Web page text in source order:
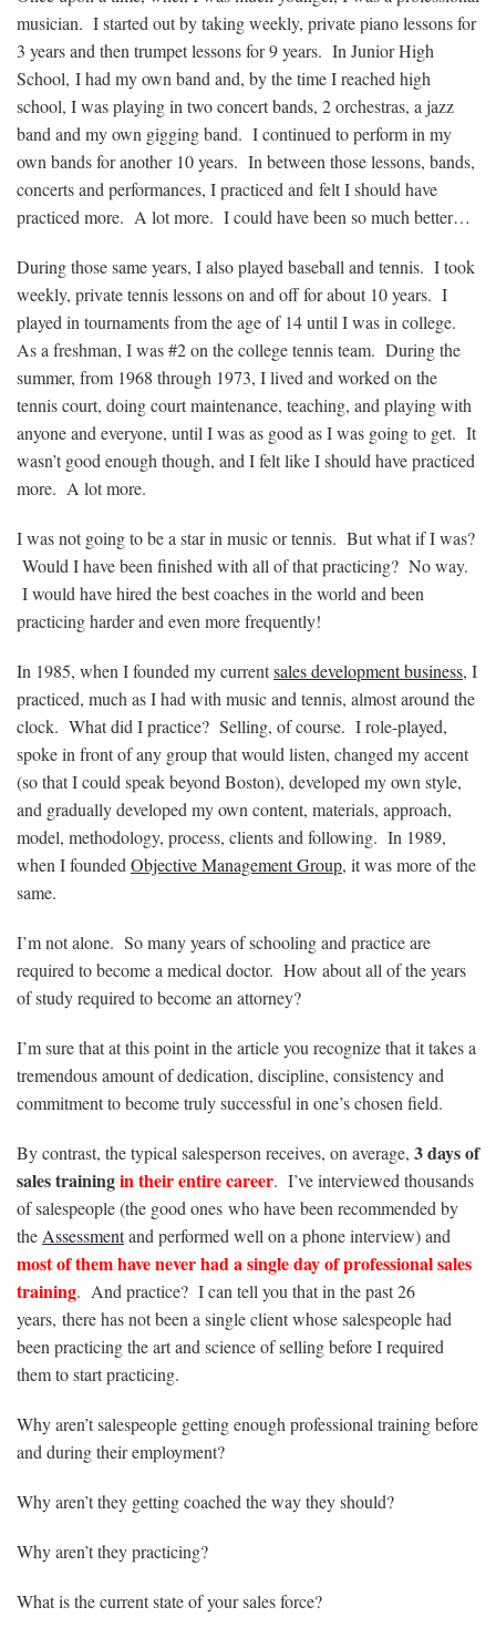
musician. I started out by taking weekly, private piano lessons for
3 years and then trumpet lessons for 9 years. In Junior High
School, I had my own band and, by the time I reached high
school, I was playing in two concert bands, 2 orchestras, a jazz
band and my own gigging band. I continued to perform in my
own bands for another 10 years. In between those lessons, bands,
concerts and performances, I practiced and felt I should have
practiced more. A lot more. I could have been so much better…
During those same years, I also played baseball and tennis. I took
weekly, private tennis lessons on and off for about 10 years. I
played in tournaments from the age of 14 until I was in college.
As a freshman, I was #2 on the college tennis team. During the
summer, from 1968 through 1973, I lived and worked on the
tennis court, doing court maintenance, teaching, and playing with
anyone and everyone, until I was as good as I was going to get. It
wasn’t good enough though, and I felt like I should have practiced
more. A lot more.
I was not going to be a star in music or tennis. But what if I was?
Would I have been finished with all of that practicing? No way.
I would have hired the best coaches in the world and been
practicing harder and even more frequently!
In 1985, when I founded my currentsales development business, I
practiced, much as I had with music and tennis, almost around the
clock. What did I practice? Selling, of course. I role-played,
spoke in front of any group that would listen, changed my accent
(so that I could speak beyond Boston), developed my own style,
and gradually developed my own content, materials, approach,
model, methodology, process, clients and following. In 1989,
when I founded Objective Management Group, it was more of the
same.
I’m not alone. So many years of schooling and practice are
required to become a medical doctor. How about all of the years
of study required to become an attorney?
I’m sure that at this point in the article you recognize that it takes a
tremendous amount of dedication, discipline, consistency and
commitment to become truly successful in one’s chosen field.
By contrast, the typical salesperson receives, on average, 3 days of
sales trainingin their entire career. I’ve interviewed thousands
of salespeople (the good ones who have been recommended by
the Assessmentand performed well on a phone interview) and
most of them have never had a single day of professional sales
training. And practice? I can tell you that in the past 26
years, there has not been a single client whose salespeople had
been practicing the art and science of selling before I required
them to start practicing.
Why aren’t salespeople getting enough professional training before
and during their employment?
Why aren’t they getting coached the way they should?
Why aren’t they practicing?
What is the current state of your sales force?